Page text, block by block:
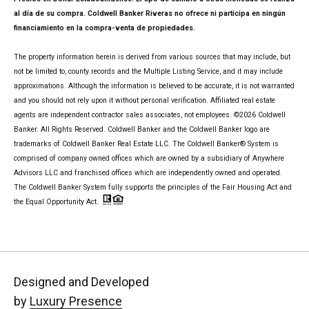
al día de su compra. Coldwell Banker Riveras no ofrece ni participa en ningún
financiamiento en la compra-venta de propiedades.
The property information herein is derived from various sources that may include, but
not be limited to, county records and the Multiple Listing Service, and it may include
approximations. Although the information is believed to be accurate, it is not warranted
and you should not rely upon it without personal verification. Affiliated real estate
agents are independent contractor sales associates, not employees. ©2026 Coldwell
Banker. All Rights Reserved. Coldwell Banker and the Coldwell Banker logo are
trademarks of Coldwell Banker Real Estate LLC. The Coldwell Banker® System is
comprised of company owned offices which are owned by a subsidiary of Anywhere
Advisors LLC and franchised offices which are independently owned and operated.
The Coldwell Banker System fully supports the principles of the Fair Housing Act and
the Equal Opportunity Act.
Designed and Developed
by Luxury Presence